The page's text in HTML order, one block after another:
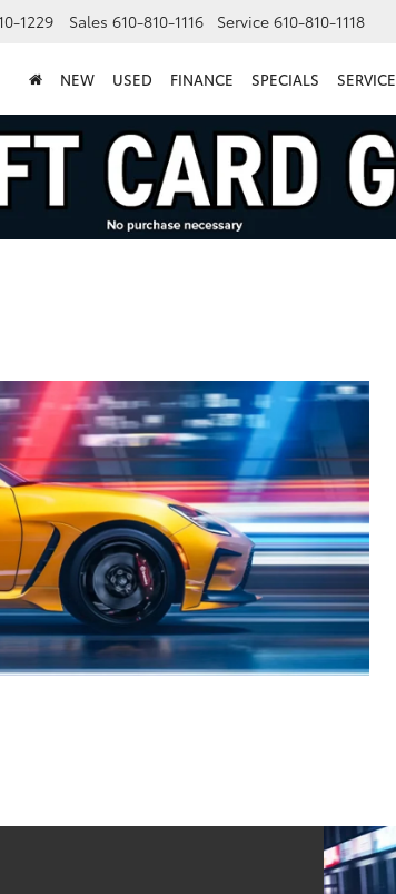
1229 Sales 610-810-1116 Service 610-810-1118
NEW USED FINANCE SPECIALS SERVICE